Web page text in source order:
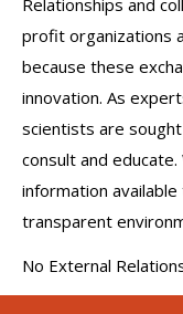
profit organizations
because these
innovation. As
scientists are
consult and
information
transparent
No External